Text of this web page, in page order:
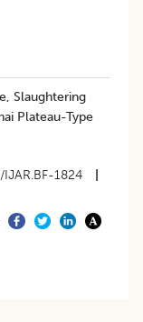
Slaughtering
Plateau-Type
1824